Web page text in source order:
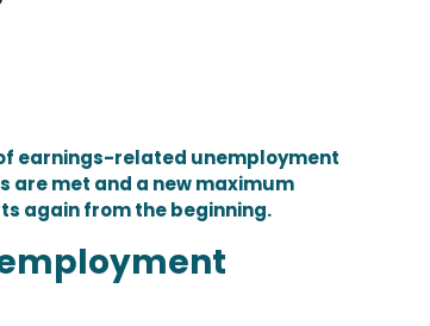
earnings-related unemployment
are met and a new maximum
again from the beginning.